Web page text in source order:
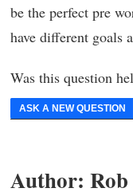
be the perfect pre
have different goals
Was this question
ASK A NEW QUESTION
Author: